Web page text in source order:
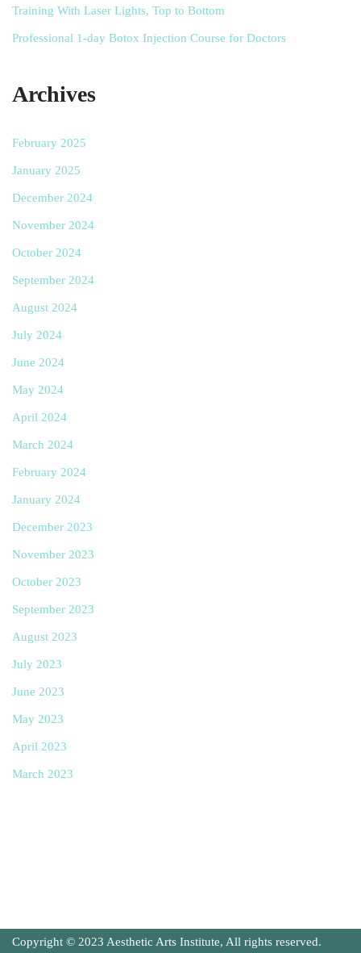
Training With Laser Lights, Top to Bottom
Professional 1-day Botox Injection Course for Doctors
Archives
February 2025
January 2025
December 2024
November 2024
October 2024
September 2024
August 2024
July 2024
June 2024
May 2024
April 2024
March 2024
February 2024
January 2024
December 2023
November 2023
October 2023
September 2023
August 2023
July 2023
June 2023
May 2023
April 2023
March 2023
Copyright © 2023 Aesthetic Arts Institute, All rights reserved.